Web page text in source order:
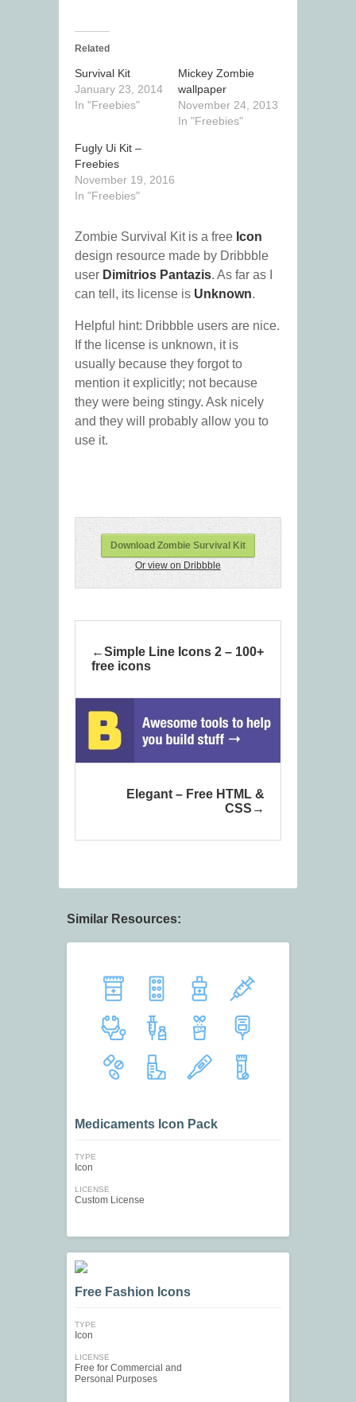
Related
Survival Kit
January 23, 2014
In "Freebies"
Mickey Zombie
wallpaper
November 24, 2013
In "Freebies"
Fugly Ui Kit –
Freebies
November 19, 2016
In "Freebies"
Zombie Survival Kit is a free Icon
design resource made by Dribbble
user Dimitrios Pantazis. As far as I
can tell, its license is Unknown.
Helpful hint: Dribbble users are nice.
If the license is unknown, it is
usually because they forgot to
mention it explicitly; not because
they were being stingy. Ask nicely
and they will probably allow you to
use it.
Download Zombie Survival Kit
Or view on Dribbble
Simple Line Icons 2 – 100+
free icons
Elegant – Free HTML &
CSS
Similar Resources:
Medicaments Icon Pack
TYPE
Icon
LICENSE
Custom License
Free Fashion Icons
TYPE
Icon
LICENSE
Free for Commercial and
Personal Purposes